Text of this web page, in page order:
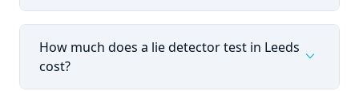
How much does a lie detector test in Leeds
cost?
expand_more